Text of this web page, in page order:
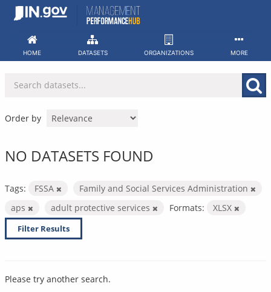
Skip
HOME DATASETS ORGANIZATIONS MORE
Order by
NO DATASETS FOUND
Tags: FSSA
Family and Social Services Administration
aps
adult protective services Formats: XLSX
Filter Results
Please try another search.